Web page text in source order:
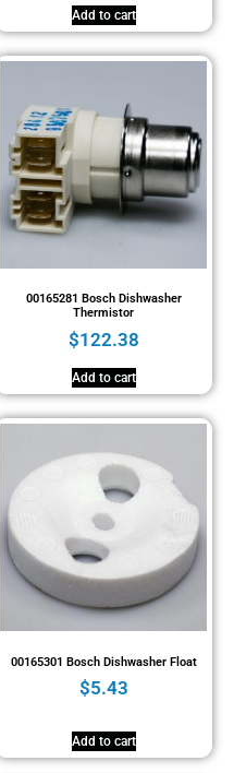
Add to cart
00165281 Bosch Dishwasher
Thermistor
$122.38
Add to cart
00165301 Bosch Dishwasher Float
$5.43
Add to cart